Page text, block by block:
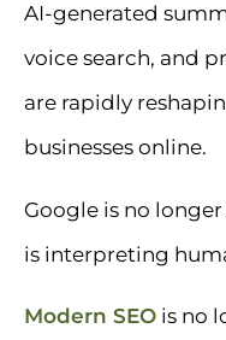
AI-generated
voice search, and
are rapidly
businesses online.
Google is no
is interpreting
Modern SEO is no